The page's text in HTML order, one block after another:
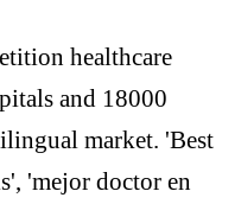
healthcare
and 18000
market. 'Best
'mejor doctor en